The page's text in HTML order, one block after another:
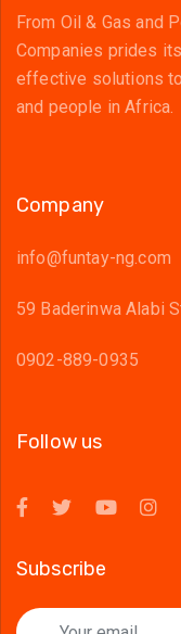
From Oil & Gas and
Companies prides
effective solutions
and people in Africa.
Company
info@funtay-ng.com
59 Baderinwa Alabi
0902-889-0935
Follow us
Subscribe